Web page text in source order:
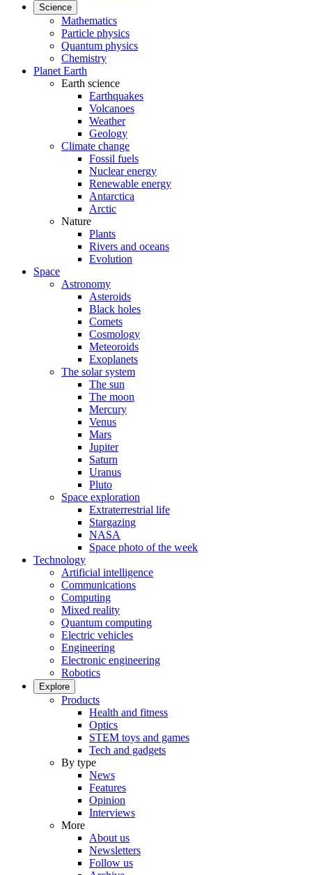
Science
Mathematics
Particle physics
Quantum physics
Chemistry
Planet Earth
Earth science
Earthquakes
Volcanoes
Weather
Geology
Climate change
Fossil fuels
Nuclear energy
Renewable energy
Antarctica
Arctic
Nature
Plants
Rivers and oceans
Evolution
Space
Astronomy
Asteroids
Black holes
Comets
Cosmology
Meteoroids
Exoplanets
The solar system
The sun
The moon
Mercury
Venus
Mars
Jupiter
Saturn
Uranus
Pluto
Space exploration
Extraterrestrial life
Stargazing
NASA
Space photo of the week
Technology
Artificial intelligence
Communications
Computing
Mixed reality
Quantum computing
Electric vehicles
Engineering
Electronic engineering
Robotics
Explore
Products
Health and fitness
Optics
STEM toys and games
Tech and gadgets
By type
News
Features
Opinion
Interviews
More
About us
Newsletters
Follow us